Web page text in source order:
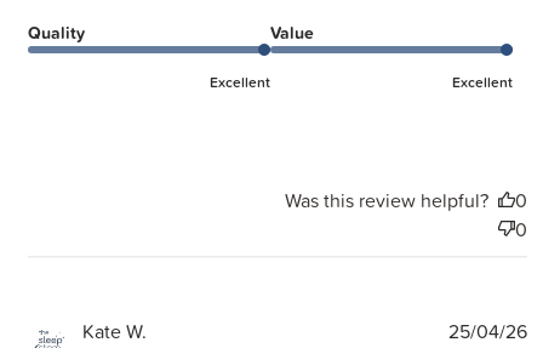
Quality
Excellent
Value
Excellent
Was this review helpful?
0
0
Kate W. 25/04/26